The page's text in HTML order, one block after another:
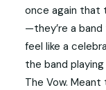
once again that
—they’re a
feel like a
the band
The Vow.